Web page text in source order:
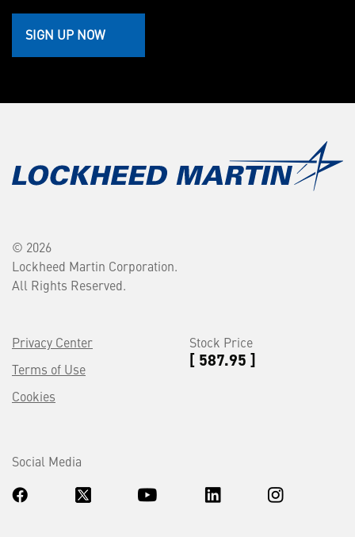
SIGN UP NOW
© 2026
Lockheed Martin Corporation.
All Rights Reserved.
Privacy Center
Terms of Use
Cookies
Stock Price
[ 587.95 ]
Social Media